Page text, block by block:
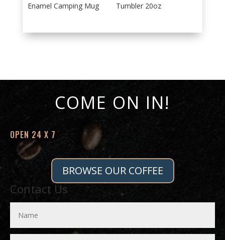
Enamel Camping Mug Tumbler 20oz
COME ON IN!
OPEN 24 X 7
BROWSE OUR COFFEE
Contact Us